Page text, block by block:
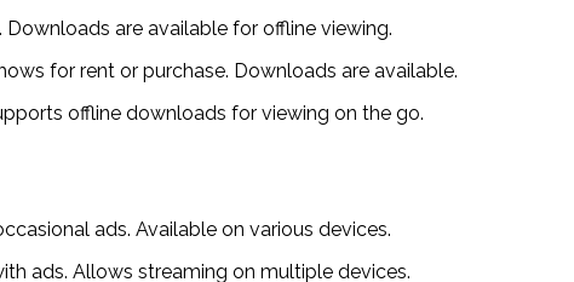
are available for offline viewing.
for rent or purchase. Downloads are available.
offline downloads for viewing on the go.
ads. Available on various devices.
ads. Allows streaming on multiple devices.